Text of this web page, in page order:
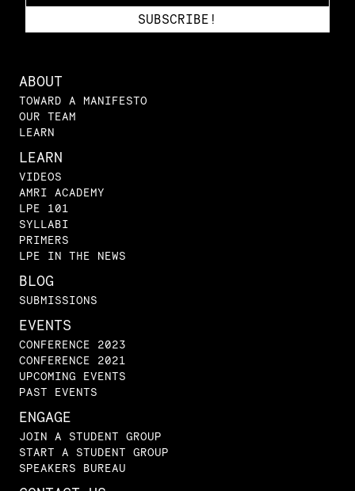
ABOUT
TOWARD A MANIFESTO
OUR TEAM
LEARN
LEARN
VIDEOS
AMRI ACADEMY
LPE 101
SYLLABI
PRIMERS
LPE IN THE NEWS
BLOG
SUBMISSIONS
EVENTS
CONFERENCE 2023
CONFERENCE 2021
UPCOMING EVENTS
PAST EVENTS
ENGAGE
JOIN A STUDENT GROUP
START A STUDENT GROUP
SPEAKERS BUREAU